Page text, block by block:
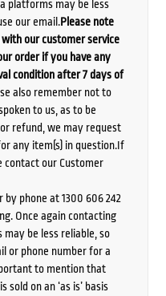
platforms may be less
our email.Please note
our customer service
order if you have any
condition after 7 days of
also remember not to
to us, as to be
refund, we may request
any item(s) in question.If
contact our Customer
by phone at 1300 606 242
Once again contacting
be less reliable, so
or phone number for a
to mention that
sold on an ‘as is’ basis